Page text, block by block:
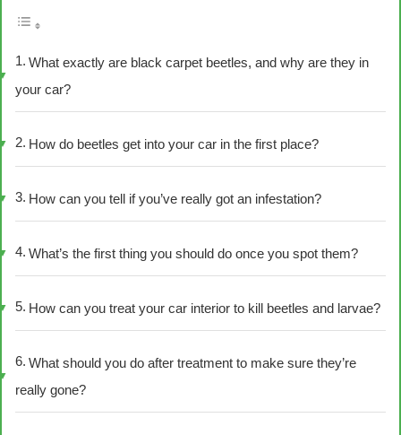
What exactly are black carpet beetles, and why are they in
your car?
How do beetles get into your car in the first place?
How can you tell if you’ve really got an infestation?
What’s the first thing you should do once you spot them?
How can you treat your car interior to kill beetles and larvae?
What should you do after treatment to make sure they’re
really gone?